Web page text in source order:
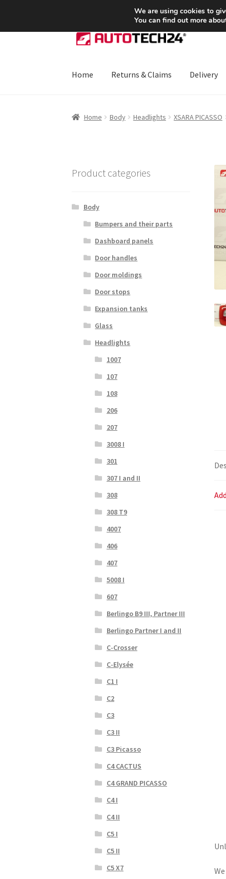
SHIPPING starting at 6 EUR
Skip
to
Skip
to
Home Returns & Claims Delivery
Home Body Headlights XSARA PICASSO
Product categories
Body
Bumpers and their parts
Dashboard panels
Door handles
Door moldings
Door stops
Expansion tanks
Glass
Headlights
1007
107
108
206
207
3008 I
301
307 I and II
308
308 T9
4007
406
407
5008 I
607
Berlingo B9 III, Partner III
Berlingo Partner I and II
C-Crosser
C-Elysée
C1 I
C2
C3
C3 II
C3 Picasso
C4 CACTUS
C4 GRAND PICASSO
C4 I
C4 II
C5 I
C5 II
C5 X7
We are using cookies to
You can find out more